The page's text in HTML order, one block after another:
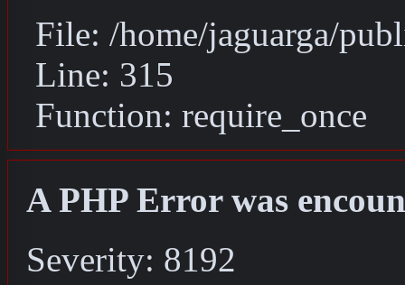
File: /home/jaguarga/
Line: 315
Function: require_once
A PHP Error was
Severity: 8192